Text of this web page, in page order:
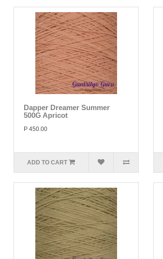
Dapper Dreamer Summer
500G Apricot
P 450.00
ADD TO CART